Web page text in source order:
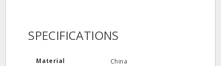
SPECIFICATIONS
Material
China